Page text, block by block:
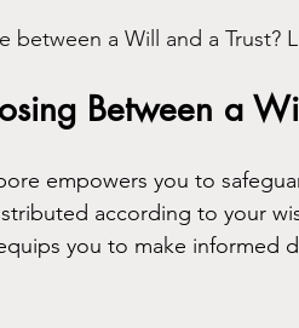
between a Will and a Trust?
Between a
empowers you to
according to your
you to make informed